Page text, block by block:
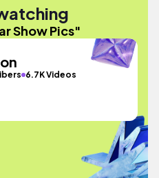
Show Pics"
6.7K Videos